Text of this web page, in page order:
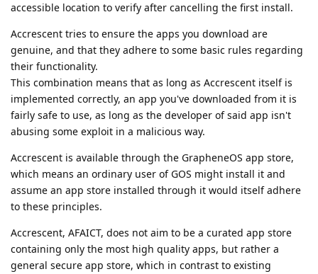
accessible location to verify after cancelling the first install.
Accrescent tries to ensure the apps you download are
genuine, and that they adhere to some basic rules regarding
their functionality.
This combination means that as long as Accrescent itself is
implemented correctly, an app you've downloaded from it is
fairly safe to use, as long as the developer of said app isn't
abusing some exploit in a malicious way.
Accrescent is available through the GrapheneOS app store,
which means an ordinary user of GOS might install it and
assume an app store installed through it would itself adhere
to these principles.
Accrescent, AFAICT, does not aim to be a curated app store
containing only the most high quality apps, but rather a
general secure app store, which in contrast to existing